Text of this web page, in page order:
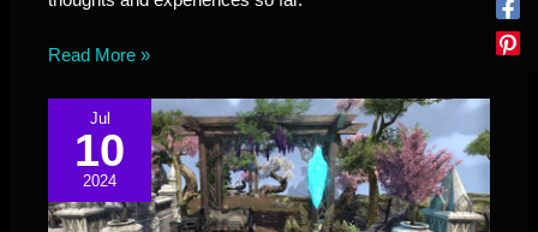
Read More »
Jul
10
2024